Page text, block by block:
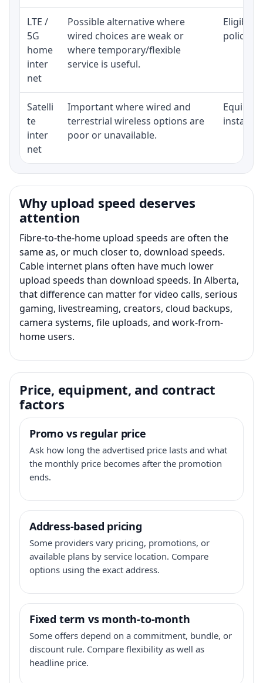
LTE /
5G
home
inter
net
Possible alternative where
wired choices are weak or
where temporary/flexible
service is useful.
policy,
Satelli
te
inter
net
Important where wired and
terrestrial wireless options are
poor or unavailable.
Why upload speed deserves
attention
Fibre-to-the-home upload speeds are often the
same as, or much closer to, download speeds.
Cable internet plans often have much lower
upload speeds than download speeds. In Alberta,
that difference can matter for video calls, serious
gaming, livestreaming, creators, cloud backups,
camera systems, file uploads, and work-from-
home users.
Price, equipment, and contract
factors
Promo vs regular price
Ask how long the advertised price lasts and what
the monthly price becomes after the promotion
ends.
Address-based pricing
Some providers vary pricing, promotions, or
available plans by service location. Compare
options using the exact address.
Fixed term vs month-to-month
Some offers depend on a commitment, bundle, or
discount rule. Compare flexibility as well as
headline price.